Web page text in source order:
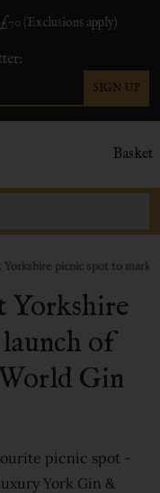
(Exclusions apply)
SIGN UP
Basket
Yorkshire picnic spot to mark
Yorkshire
of
Gin
picnic spot -
York Gin &